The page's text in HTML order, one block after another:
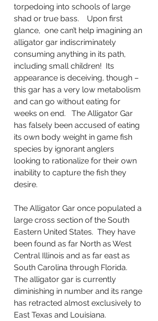
torpedoing into schools of large
shad or true bass.    Upon first
glance,  one can’t help imagining an
alligator gar indiscriminately
consuming anything in its path,
including small children!  Its
appearance is deceiving, though –
this gar has a very low metabolism
and can go without eating for
weeks on end.   The Alligator Gar
has falsely been accused of eating
its own body weight in game fish
species by ignorant anglers
looking to rationalize for their own
inability to capture the fish they
desire.
The Alligator Gar once populated a
large cross section of the South
Eastern United States.  They have
been found as far North as West
Central Illinois and as far east as
South Carolina through Florida.
The alligator gar is currently
diminishing in number and its range
has retracted almost exclusively to
East Texas and Louisiana.